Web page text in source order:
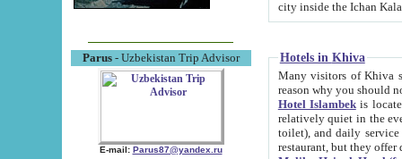
Parus- Uzbekistan Trip Advisor
E-mail: Parus87@yandex.ru
Hotels in Khiva
Many visitors of Khiva stay
Hotel Islambekis located in
relatively quiet in the evening. The rooms are big and
toilet), and daily service if wanted. This hotel operates as B&B. For the other meals – they don't have a
restaurant, but they offer